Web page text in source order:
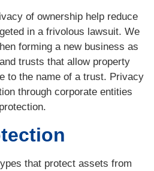
of ownership help reduce
in a frivolous lawsuit. We
forming a new business as
trusts that allow property
to the name of a trust. Privacy
through corporate entities
that protect assets from